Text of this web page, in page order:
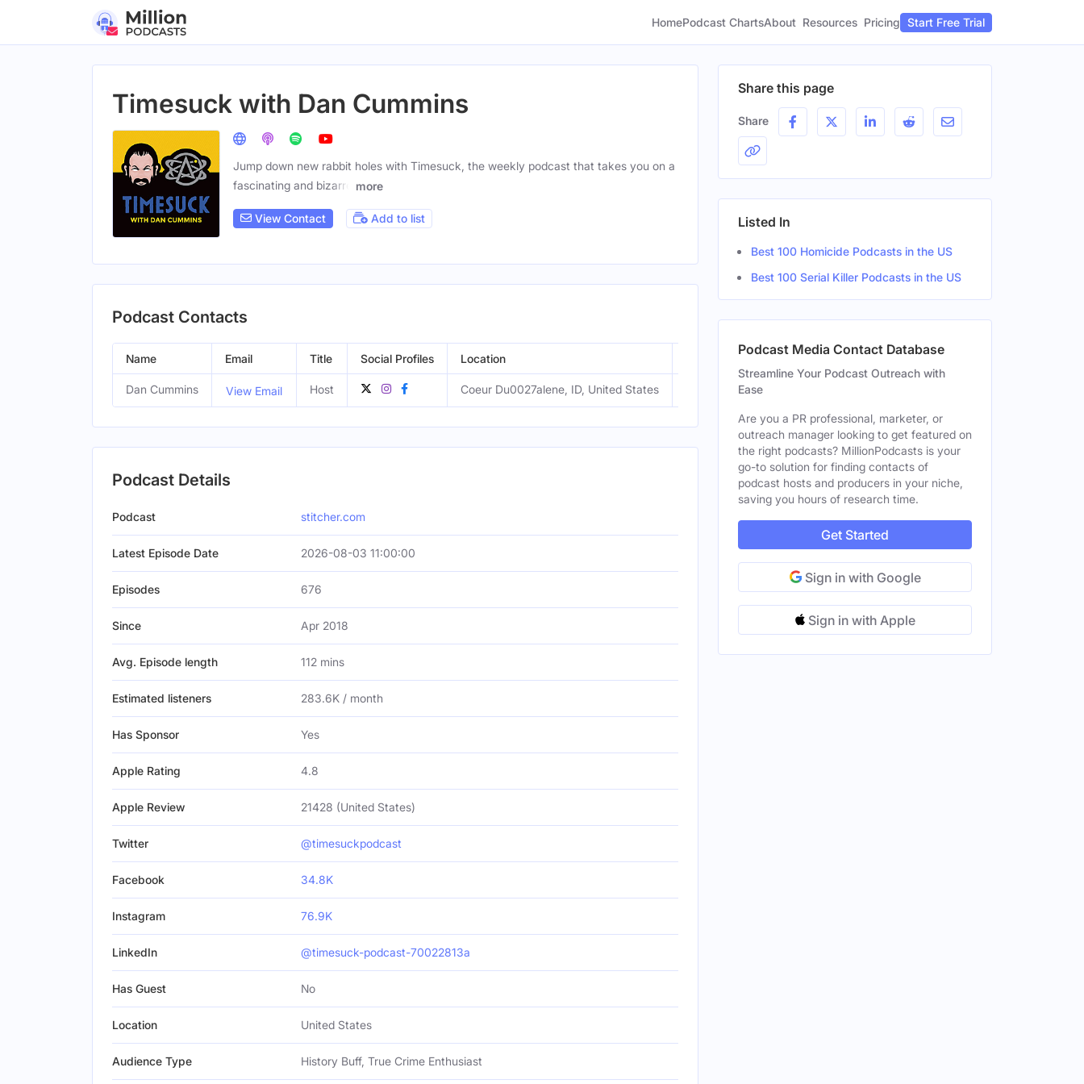
HomePodcast ChartsAbout Resources Pricing Start Free Trial
Timesuck with Dan Cummins
Jump down new rabbit holes with Timesuck, the weekly podcast that takes you on a
fascinating and bizarre
more
View Contact Add to list
Podcast Contacts
Name Email Title Social Profiles Location
Dan Cummins View Email Host Coeur Du0027alene, ID, United States
Podcast Details
Podcast stitcher.com
Latest Episode Date 2026-08-03 11:00:00
Episodes 676
Since Apr 2018
Avg. Episode length 112 mins
Estimated listeners 283.6K / month
Has Sponsor Yes
Apple Rating 4.8
Apple Review 21428 (United States)
Twitter @timesuckpodcast
Facebook 34.8K
Instagram 76.9K
LinkedIn @timesuck-podcast-70022813a
Has Guest No
Location United States
Audience Type History Buff, True Crime Enthusiast
Share this page
Share
Listed In
Best 100 Homicide Podcasts in the US
Best 100 Serial Killer Podcasts in the US
Podcast Media Contact Database
Streamline Your Podcast Outreach with
Ease
Are you a PR professional, marketer, or
outreach manager looking to get featured on
the right podcasts? MillionPodcasts is your
go-to solution for finding contacts of
podcast hosts and producers in your niche,
saving you hours of research time.
Get Started
Sign in with Google
Sign in with Apple